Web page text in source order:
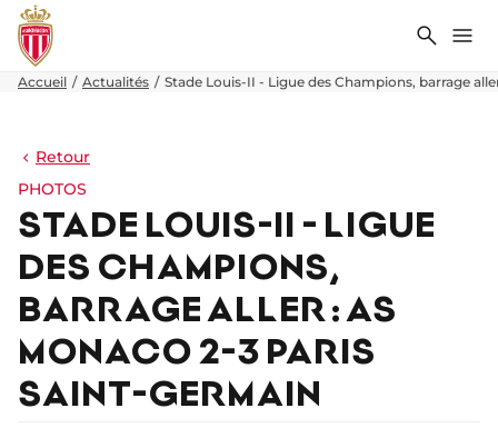
Accueil Actualités Stade Louis-II - Ligue des Champions, barrage
Retour
PHOTOS
STADE LOUIS-II - LIGUE
DES CHAMPIONS,
BARRAGE ALLER : AS
MONACO 2-3 PARIS
SAINT-GERMAIN